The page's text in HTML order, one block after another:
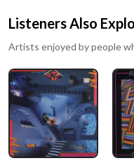
Listeners Also
Artists enjoyed by people